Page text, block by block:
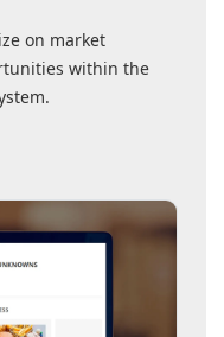
on market
within the